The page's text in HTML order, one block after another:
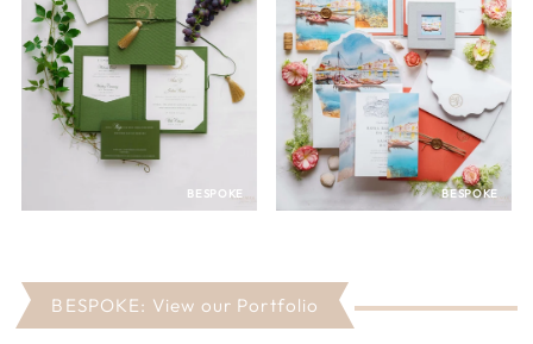
BESPOKE BESPOKE
BESPOKE: View our Portfolio